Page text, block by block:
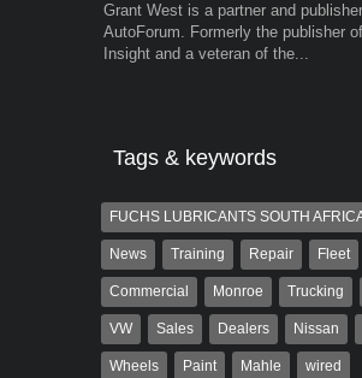
Grant West is a partner and
AutoForum. Formerly the publisher
Insight and a veteran of the...
Tags & keywords
FUCHS LUBRICANTS SOUTH
News Training Repair Fleet
Commercial Monroe Trucking
VW Sales Dealers Nissan
Wheels Paint Mahle wired